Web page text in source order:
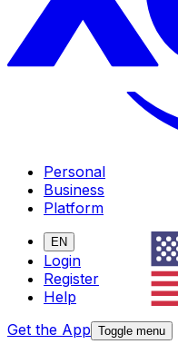
Personal
Business
Platform
EN
Login
Register
Help
Get the App Toggle menu